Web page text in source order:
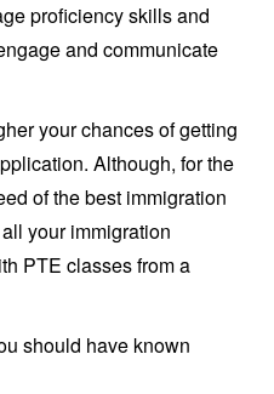
proficiency skills and
and communicate
your chances of getting
Although, for the
of the best immigration
your immigration
PTE classes from a
should have known